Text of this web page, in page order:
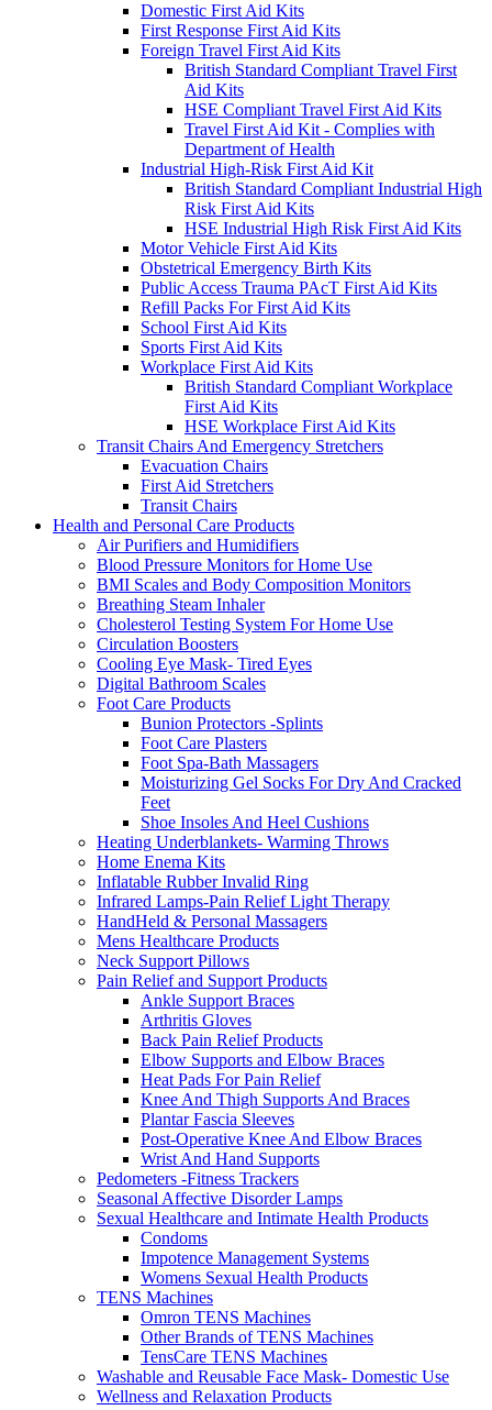
Domestic First Aid Kits
First Response First Aid Kits
Foreign Travel First Aid Kits
British Standard Compliant Travel First
Aid Kits
HSE Compliant Travel First Aid Kits
Travel First Aid Kit - Complies with
Department of Health
Industrial High-Risk First Aid Kit
British Standard Compliant Industrial High
Risk First Aid Kits
HSE Industrial High Risk First Aid Kits
Motor Vehicle First Aid Kits
Obstetrical Emergency Birth Kits
Public Access Trauma PAcT First Aid Kits
Refill Packs For First Aid Kits
School First Aid Kits
Sports First Aid Kits
Workplace First Aid Kits
British Standard Compliant Workplace
First Aid Kits
HSE Workplace First Aid Kits
Transit Chairs And Emergency Stretchers
Evacuation Chairs
First Aid Stretchers
Transit Chairs
Health and Personal Care Products
Air Purifiers and Humidifiers
Blood Pressure Monitors for Home Use
BMI Scales and Body Composition Monitors
Breathing Steam Inhaler
Cholesterol Testing System For Home Use
Circulation Boosters
Cooling Eye Mask- Tired Eyes
Digital Bathroom Scales
Foot Care Products
Bunion Protectors -Splints
Foot Care Plasters
Foot Spa-Bath Massagers
Moisturizing Gel Socks For Dry And Cracked
Feet
Shoe Insoles And Heel Cushions
Heating Underblankets- Warming Throws
Home Enema Kits
Inflatable Rubber Invalid Ring
Infrared Lamps-Pain Relief Light Therapy
HandHeld & Personal Massagers
Mens Healthcare Products
Neck Support Pillows
Pain Relief and Support Products
Ankle Support Braces
Arthritis Gloves
Back Pain Relief Products
Elbow Supports and Elbow Braces
Heat Pads For Pain Relief
Knee And Thigh Supports And Braces
Plantar Fascia Sleeves
Post-Operative Knee And Elbow Braces
Wrist And Hand Supports
Pedometers -Fitness Trackers
Seasonal Affective Disorder Lamps
Sexual Healthcare and Intimate Health Products
Condoms
Impotence Management Systems
Womens Sexual Health Products
TENS Machines
Omron TENS Machines
Other Brands of TENS Machines
TensCare TENS Machines
Washable and Reusable Face Mask- Domestic Use
Wellness and Relaxation Products